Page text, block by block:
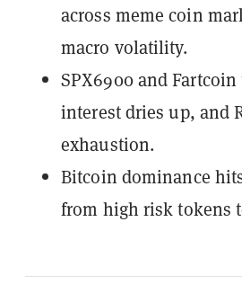
across meme coin
macro volatility.
SPX6900 and
interest dries up, and
exhaustion.
Bitcoin dominance
from high risk tokens